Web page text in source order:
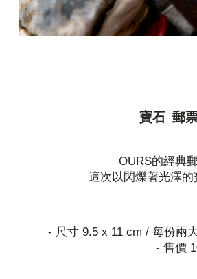
寶石 郵
OURS的經典
這次以閃爍著光澤的
- 尺寸 9.5 x 11 cm / 每份兩
- 售價